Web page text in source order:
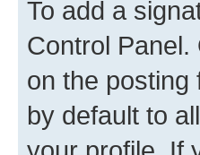
To add a
Control
on the posting
by default to